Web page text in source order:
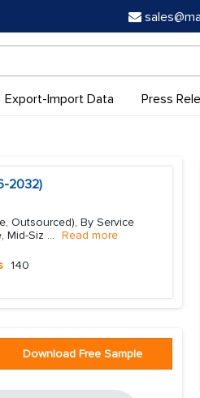
Export-Import Data Press
2032)
Outsourced), By Service
Mid-Siz ... Read more
140
Download Free Sample